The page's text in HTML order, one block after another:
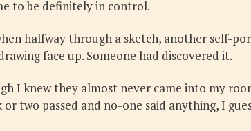
to be definitely in control.
halfway through a sketch, another self-
face up. Someone had discovered it.
I knew they almost never came into my
two passed and no-one said anything, I